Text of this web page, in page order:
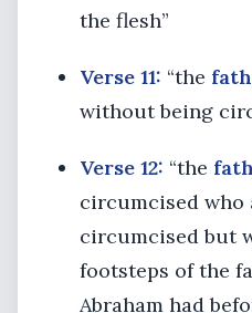
the flesh”
Verse 11: “the
without being
Verse 12: “the
circumcised who
circumcised but
footsteps of the
Abraham had